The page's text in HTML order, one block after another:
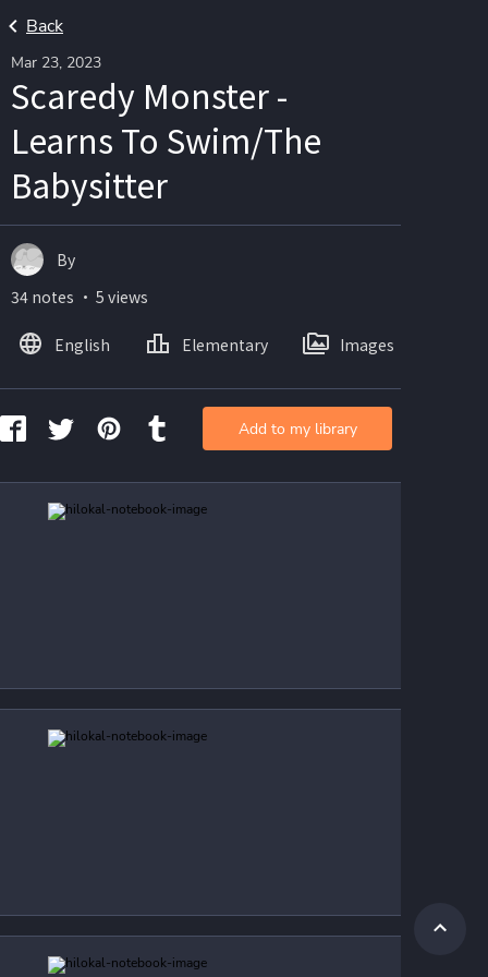
Back
Mar 23, 2023
Scaredy Monster -
Learns To Swim/The
Babysitter
By
34 notes ・ 5 views
English Elementary Images
Add to my library